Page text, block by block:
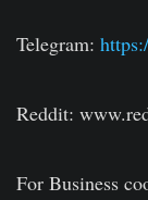
Telegram:
Reddit:
For Business